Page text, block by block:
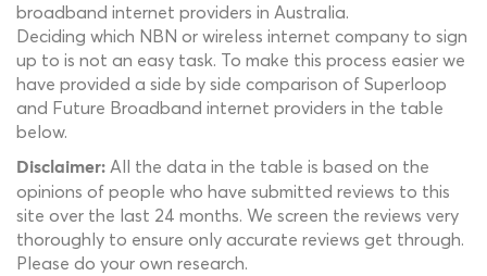
broadband internet providers in Australia.
Deciding which NBN or wireless internet company to sign
up to is not an easy task. To make this process easier we
have provided a side by side comparison of Superloop
and Future Broadband internet providers in the table
below.
Disclaimer: All the data in the table is based on the
opinions of people who have submitted reviews to this
site over the last 24 months. We screen the reviews very
thoroughly to ensure only accurate reviews get through.
Please do your own research.